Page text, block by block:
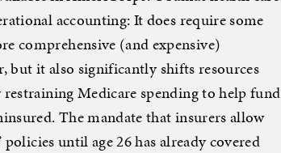
accounting: It does require some
comprehensive (and expensive)
but it also significantly shifts resources
Medicare spending to help fund
The mandate that insurers allow
until age 26 has already covered